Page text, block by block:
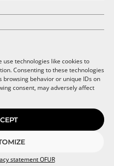
use technologies like cookies to
Consenting to these technologies
browsing behavior or unique IDs on
consent, may adversely affect
statement OFUR
OFUR